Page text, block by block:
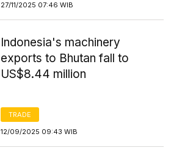
27/11/2025 07:46 WIB
Indonesia's machinery
exports to Bhutan fall to
US$8.44 million
TRADE
12/09/2025 09:43 WIB